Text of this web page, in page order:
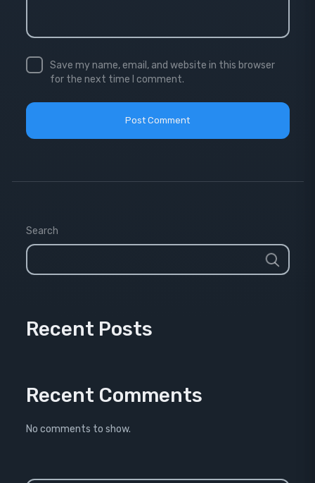
Save my name, email, and website in this browser
for the next time I comment.
Search
Recent Posts
Recent Comments
No comments to show.